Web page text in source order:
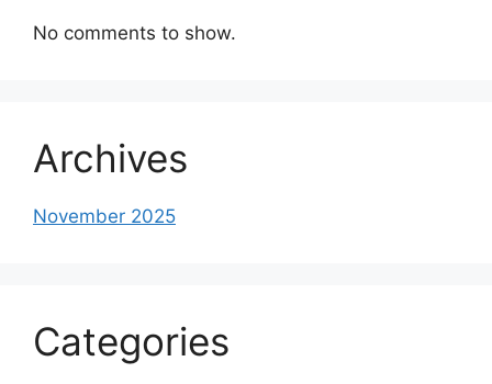
No comments to show.
Archives
November 2025
Categories